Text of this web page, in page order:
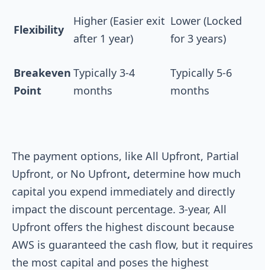
Flexibility
Higher (Easier exit
after 1 year)
Lower (Locked
for 3 years)
Breakeven
Point
Typically 3-4
months
Typically 5-6
months
The payment options, like All Upfront, Partial
Upfront, or No Upfront, determine how much
capital you expend immediately and directly
impact the discount percentage. 3-year, All
Upfront offers the highest discount because
AWS is guaranteed the cash flow, but it requires
the most capital and poses the highest